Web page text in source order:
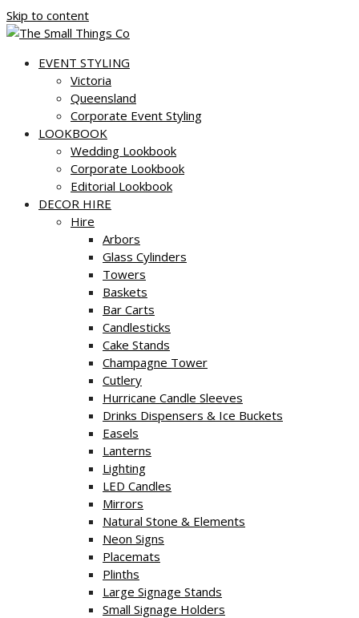
Skip to content
EVENT STYLING
Victoria
Queensland
Corporate Event Styling
LOOKBOOK
Wedding Lookbook
Corporate Lookbook
Editorial Lookbook
DECOR HIRE
Hire
Arbors
Glass Cylinders
Towers
Baskets
Bar Carts
Candlesticks
Cake Stands
Champagne Tower
Cutlery
Hurricane Candle Sleeves
Drinks Dispensers & Ice Buckets
Easels
Lanterns
Lighting
LED Candles
Mirrors
Natural Stone & Elements
Neon Signs
Placemats
Plinths
Large Signage Stands
Small Signage Holders